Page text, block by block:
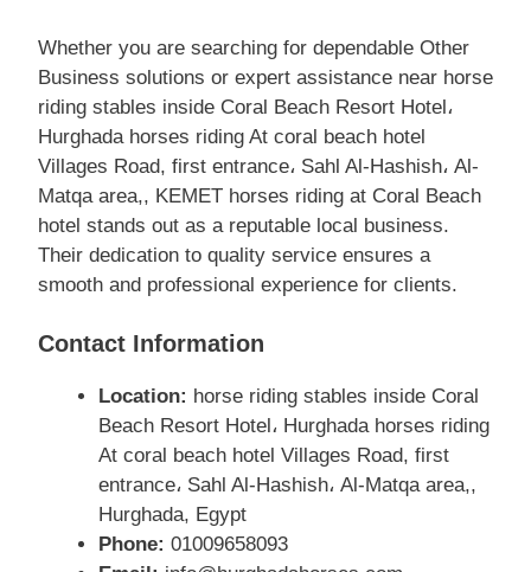
Whether you are searching for dependable Other
Business solutions or expert assistance near horse
riding stables inside Coral Beach Resort Hotel،
Hurghada horses riding At coral beach hotel
Villages Road, first entrance، Sahl Al-Hashish، Al-
Matqa area,, KEMET horses riding at Coral Beach
hotel stands out as a reputable local business.
Their dedication to quality service ensures a
smooth and professional experience for clients.
Contact Information
Location: horse riding stables inside Coral
Beach Resort Hotel، Hurghada horses riding
At coral beach hotel Villages Road, first
entrance، Sahl Al-Hashish، Al-Matqa area,,
Hurghada, Egypt
Phone: 01009658093